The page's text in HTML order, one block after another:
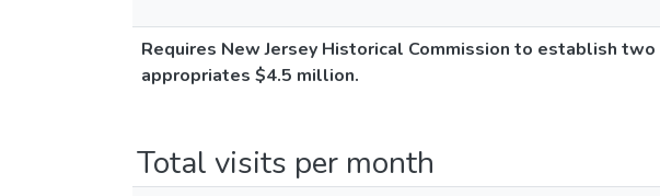
Requires New Jersey Historical Commission to establish
appropriates $4.5 million.
Total visits per month